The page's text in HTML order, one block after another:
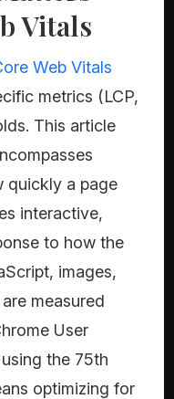
Vitals
Web Vitals
metrics (LCP,
This article
quickly a page
interactive,
to how the
images,
measured
User
the 75th
optimizing for